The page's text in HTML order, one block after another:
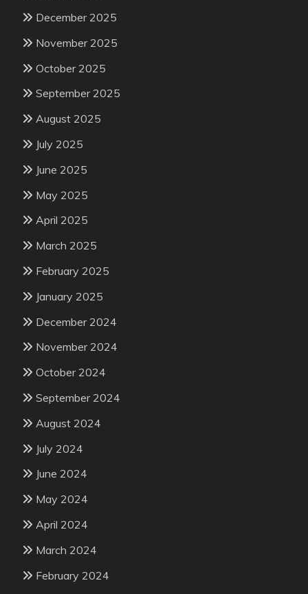
December 2025
November 2025
October 2025
September 2025
August 2025
July 2025
June 2025
May 2025
April 2025
March 2025
February 2025
January 2025
December 2024
November 2024
October 2024
September 2024
August 2024
July 2024
June 2024
May 2024
April 2024
March 2024
February 2024